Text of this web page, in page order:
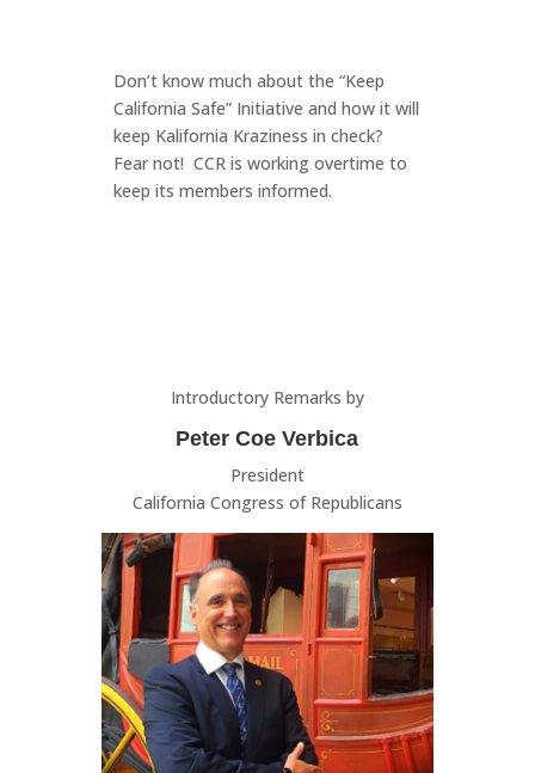
Don’t know much about the “Keep
California Safe” Initiative and how it will
keep Kalifornia Kraziness in check?
Fear not! CCR is working overtime to
keep its members informed.
Introductory Remarks by
Peter Coe Verbica
President
California Congress of Republicans